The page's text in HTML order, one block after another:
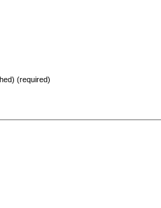
(required)